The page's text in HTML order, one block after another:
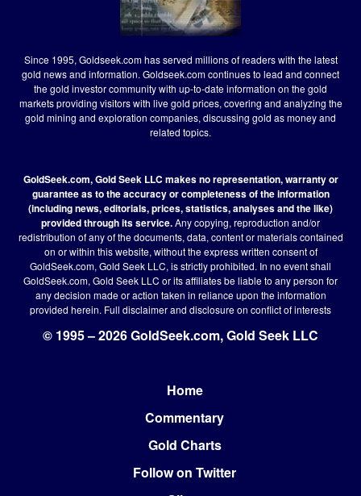
Since 1995, Goldseek.com has served millions of readers with the latest
gold news and information. Goldseek.com continues to lead and connect
the gold investor community with up-to-date information on the gold
markets providing visitors with live gold prices, covering and analyzing the
gold mining and exploration companies, discussing gold as money and
related topics.
GoldSeek.com, Gold Seek LLC makes no representation, warranty or
guarantee as to the accuracy or completeness of the information
(including news, editorials, prices, statistics, analyses and the like)
provided through its service.Any copying, reproduction and/or
redistribution of any of the documents, data, content or materials contained
on or within this website, without the express written consent of
GoldSeek.com, Gold Seek LLC, is strictly prohibited. In no event shall
GoldSeek.com, Gold Seek LLC or its affiliates be liable to any person for
any decision made or action taken in reliance upon the information
provided herein. Full disclaimerand disclosure on conflict of interests
© 1995 – 2026 GoldSeek.com, Gold Seek LLC
Home
Commentary
Gold Charts
Follow on Twitter